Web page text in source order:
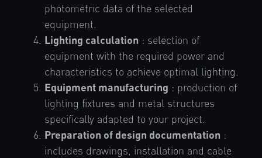
photometric data of the selected
equipment.
Lighting calculation : selection of
equipment with the required power and
characteristics to achieve optimal lighting.
Equipment manufacturing : production of
lighting fixtures and metal structures
specifically adapted to your project.
Preparation of design documentation :
includes drawings, installation and cable